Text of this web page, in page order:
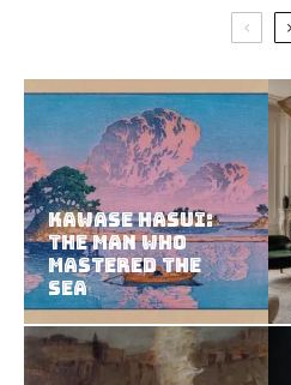
Kawase Hasui:
The Man Who
Mastered the
Sea